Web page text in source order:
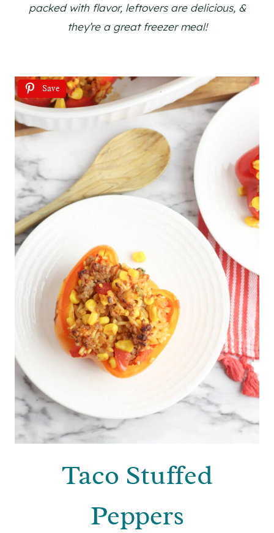
packed with flavor, leftovers are delicious, &
they’re a great freezer meal!
Save
Taco Stuffed
Peppers